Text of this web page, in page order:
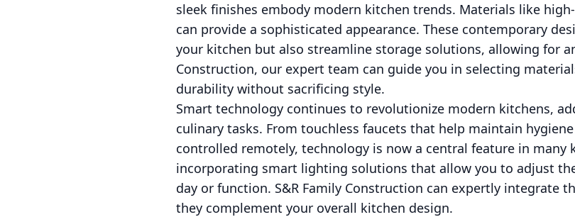
sleek finishes embody modern kitchen trends. Materials like
can provide a sophisticated appearance. These contemporary
your kitchen but also streamline storage solutions, allowing for
Construction, our expert team can guide you in selecting
durability without sacrificing style.
Smart technology continues to revolutionize modern kitchens,
culinary tasks. From touchless faucets that help maintain
controlled remotely, technology is now a central feature in many
incorporating smart lighting solutions that allow you to adjust
day or function. S&R Family Construction can expertly integrate
they complement your overall kitchen design.